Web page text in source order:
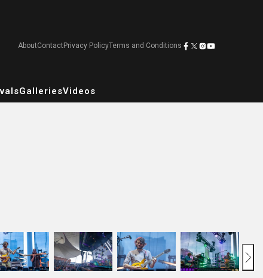
AboutContactPrivacy PolicyTerms and Conditions
GalleriesVideos